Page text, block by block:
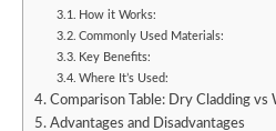
How it Works:
Commonly Used Materials:
Key Benefits:
Where It’s Used:
Comparison Table: Dry Cladding vs
Advantages and Disadvantages